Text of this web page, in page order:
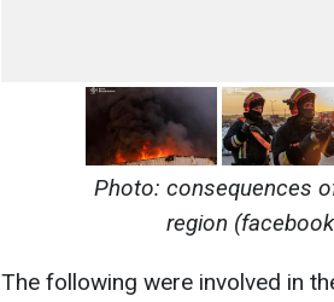
Photo: consequences
region
The following were involved in